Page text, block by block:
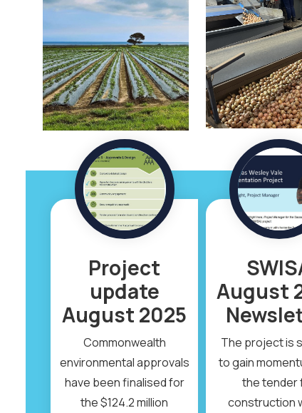
Project
update
August 2025
Commonwealth
environmental approvals
have been finalised for
the $124.2 million
August
The project is
to gain
the tender
construction